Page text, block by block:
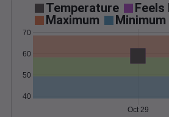
Temperature Feels
Maximum
Minimum
40
50
60
70
Oct 29